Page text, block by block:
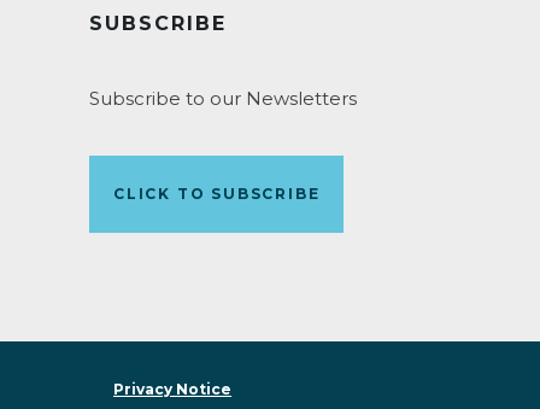
SUBSCRIBE
Subscribe to our Newsletters
CLICK TO SUBSCRIBE
Privacy Notice